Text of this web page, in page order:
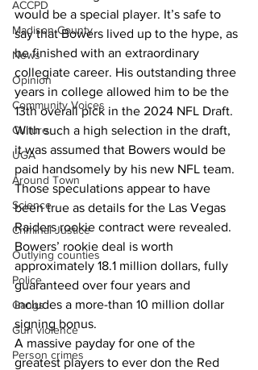
ACCPD
Madison County
News
Opinion
Community Voices
Culture
UGA
Around Town
Science
Criminal Justice
Outlying counties
Police
Gangs
Gun violence
Person crimes
would be a special player. It’s safe to
say that Bowers lived up to the hype, as
he finished with an extraordinary
collegiate career. His outstanding three
years in college allowed him to be the
13th overall pick in the 2024 NFL Draft.
With such a high selection in the draft,
it was assumed that Bowers would be
paid handsomely by his new NFL team.
Those speculations appear to have
been true as details for the Las Vegas
Raiders rookie contract were revealed.
Bowers’ rookie deal is worth
approximately 18.1 million dollars, fully
guaranteed over four years and
includes a more-than 10 million dollar
signing bonus.
A massive payday for one of the
greatest players to ever don the Red